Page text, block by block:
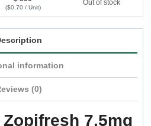
($0.70 / Unit)
Out of stock
information
(0)
7.5mg